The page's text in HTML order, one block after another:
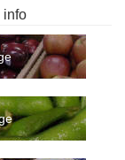
info